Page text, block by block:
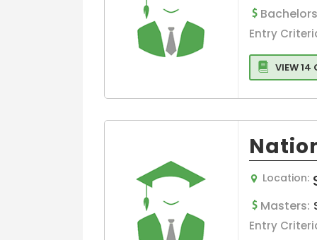
Sustainable
Tourism
Management
Human
Management
Operations
Administration
International
Management
Entry
VIEW 14
Location:
Masters:
Entry